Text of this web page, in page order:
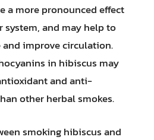
a more pronounced effect
system, and may help to
improve circulation.
in hibiscus may
and anti-
other herbal smokes.
smoking hibiscus and